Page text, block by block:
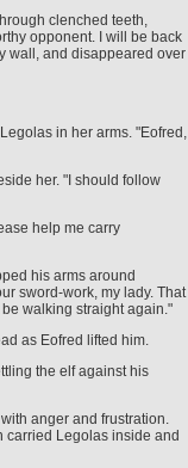
clenched teeth,
opponent. I will be back
wall, and disappeared over
in her arms. "Eofred,
her. "I should follow
help me carry
his arms around
sword-work, my lady. That
walking straight again."
as Eofred lifted him.
the elf against his
anger and frustration.
carried Legolas inside and